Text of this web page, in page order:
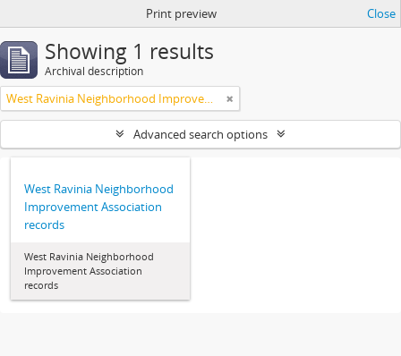
Print preview Close
Showing 1 results
Archival description
West Ravinia Neighborhood Improvement Association
Advanced search options
West Ravinia Neighborhood
Improvement Association
records
West Ravinia Neighborhood
Improvement Association
records